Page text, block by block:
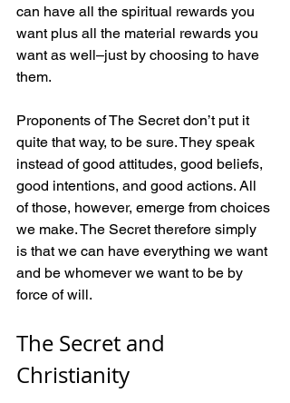
can have all the spiritual rewards you
want plus all the material rewards you
want as well–just by choosing to have
them.
Proponents of The Secret don’t put it
quite that way, to be sure. They speak
instead of good attitudes, good beliefs,
good intentions, and good actions. All
of those, however, emerge from choices
we make. The Secret therefore simply
is that we can have everything we want
and be whomever we want to be by
force of will.
The Secret and
Christianity